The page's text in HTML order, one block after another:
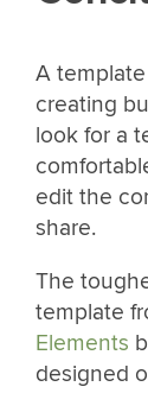
A
creating
look for a
edit the
share.
The
template
Elements
designed